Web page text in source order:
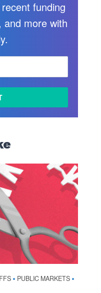
funding
and more with
• PUBLIC MARKETS •